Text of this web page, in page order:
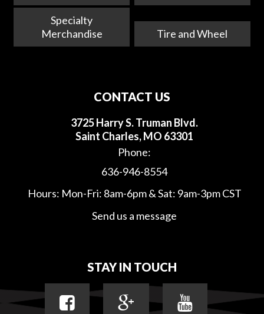
Specialty
Merchandise
Tire and Wheel
CONTACT US
3725 Harry S. Truman Blvd.
Saint Charles, MO 63301
Phone:
636-946-8554
Hours: Mon-Fri: 8am-6pm & Sat: 9am-3pm CST
Send us a message
STAY IN TOUCH